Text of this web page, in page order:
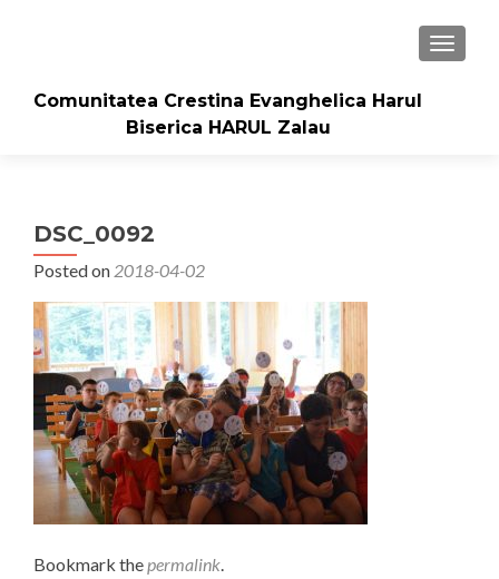
Comunitatea Crestina Evanghelica Harul
Biserica HARUL Zalau
DSC_0092
Posted on 2018-04-02
Bookmark thepermalink.